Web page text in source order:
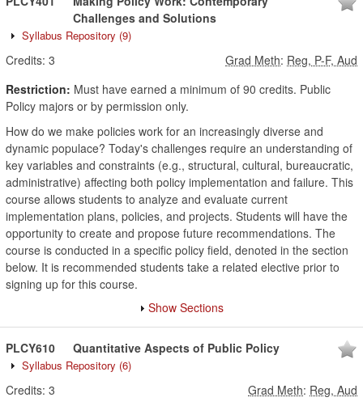
Challenges and Solutions
Syllabus Repository (9)
Credits: 3 Grad Meth: Reg, P-F, Aud
Restriction: Must have earned a minimum of 90 credits. Public
Policy majors or by permission only.
How do we make policies work for an increasingly diverse and
dynamic populace? Today's challenges require an understanding of
key variables and constraints (e.g., structural, cultural, bureaucratic,
administrative) affecting both policy implementation and failure. This
course allows students to analyze and evaluate current
implementation plans, policies, and projects. Students will have the
opportunity to create and propose future recommendations. The
course is conducted in a specific policy field, denoted in the section
below. It is recommended students take a related elective prior to
signing up for this course.
Show Sections
PLCY610 Quantitative Aspects of Public Policy
Syllabus Repository (6)
Credits: 3 Grad Meth: Reg, Aud